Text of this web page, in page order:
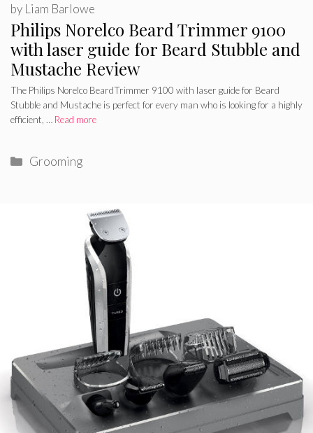
Philips Norelco Beard Trimmer 9100
with laser guide for Beard Stubble and
Mustache Review
by Liam Barlowe
The Philips Norelco BeardTrimmer 9100 with laser guide for Beard
Stubble and Mustache is perfect for every man who is looking for a highly
efficient, … Read more
Categories
Grooming